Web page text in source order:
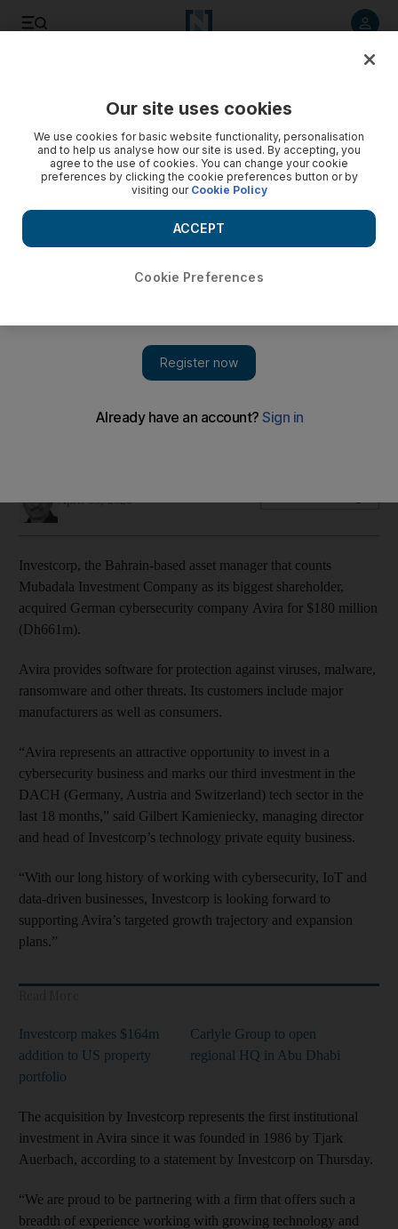
Avira provides software for protection against viruses,
April 09, 2020
Investcorp, the Bahrain-based asset manager that counts
Mubadala Investment Company as its biggest shareholder,
acquired German cybersecurity company Avira for $180 million
(Dh661m).
Avira provides software for protection against viruses, malware,
ransomware and other threats. Its customers include major
manufacturers as well as consumers.
“Avira represents an attractive opportunity to invest in a
cybersecurity business and marks our third investment in the
DACH (Germany, Austria and Switzerland) tech sector in the
last 18 months,” said Gilbert Kamieniecky, managing director
and head of Investcorp’s technology private equity business.
“With our long history of working with cybersecurity, IoT and
data-driven businesses, Investcorp is looking forward to
supporting Avira’s targeted growth trajectory and expansion
plans.”
Investcorp makes $164m
addition to US property
portfolio
Carlyle Group to open
regional HQ in Abu Dhabi
The acquisition by Investcorp represents the first institutional
investment in Avira since it was founded in 1986 by Tjark
Auerbach, according to a statement by Investcorp on Thursday.
“We are proud to be partnering with a firm that offers such a
breadth of experience working with growing technology and
Our site uses cookies
We use cookies for basic website functionality, personalisation
and to help us analyse how our site is used. By accepting, you
agree to the use of cookies. You can change your cookie
preferences by clicking the cookie preferences button or by
visiting our Cookie Policy
Cookie Preferences
ACCEPT